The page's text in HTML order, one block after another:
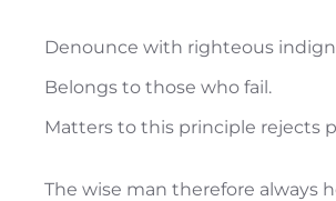
Denounce with righteous
Belongs to those who fail.
Matters to this principle rejects
The wise man therefore always